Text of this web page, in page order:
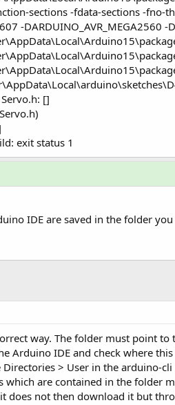
sections -fdata-sections -fno-
-DARDUINO_AVR_MEGA2560 -
[]
exit status 1
IDE are saved in the folder
way. The folder must point
Arduino IDE and check where
> User in the arduino-
which are contained in the folder
does not then download it but